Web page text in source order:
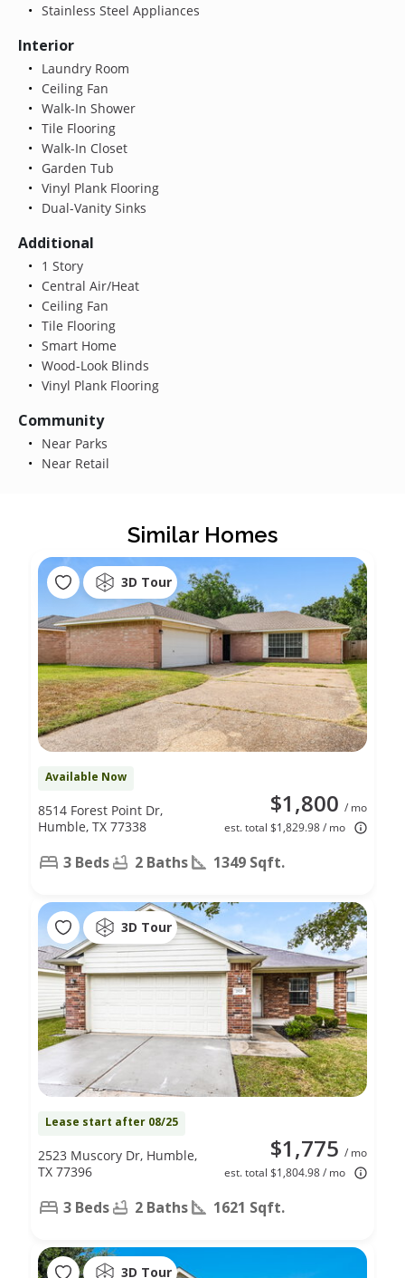
Stainless Steel Appliances
Interior
Laundry Room
Ceiling Fan
Walk-In Shower
Tile Flooring
Walk-In Closet
Garden Tub
Vinyl Plank Flooring
Dual-Vanity Sinks
Additional
1 Story
Central Air/Heat
Ceiling Fan
Tile Flooring
Smart Home
Wood-Look Blinds
Vinyl Plank Flooring
Community
Near Parks
Near Retail
Similar Homes
3D Tour
Available Now
$1,800 / mo
est. total $1,829.98 / mo
8514 Forest Point Dr,
Humble, TX 77338
3 Beds 2 Baths 1349 Sqft.
3D Tour
Lease start after 08/25
$1,775 / mo
est. total $1,804.98 / mo
2523 Muscory Dr, Humble,
TX 77396
3 Beds 2 Baths 1621 Sqft.
3D Tour